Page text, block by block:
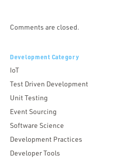
Comments are closed.
Development Category
IoT
Test Driven Development
Unit Testing
Event Sourcing
Software Science
Development Practices
Developer Tools